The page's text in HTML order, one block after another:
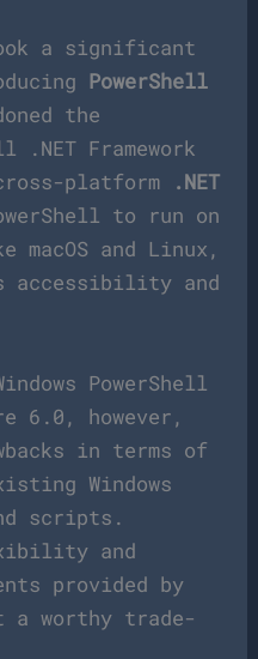
a significant
PowerShell
the
.NET Framework
platform
.NET
to run on
and Linux,
accessibility and
PowerShell
6.0, however,
in terms of
Windows
scripts.
and
provided by
a worthy trade-